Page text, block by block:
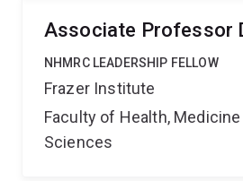
Associate Professor
NHMRC LEADERSHIP FELLOW
Frazer Institute
Faculty of Health, Medicine
Sciences